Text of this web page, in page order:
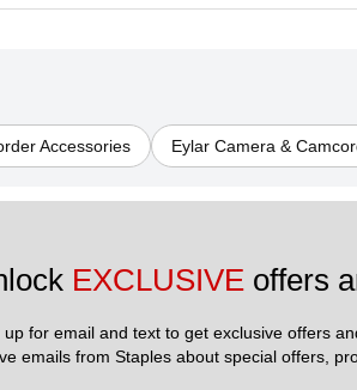
Accessories Eylar Camera &
EXCLUSIVE offers
up for email and text to get exclusive offers
emails from Staples about special offers,